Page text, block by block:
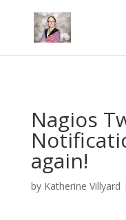
Nagios
again!
by Katherine Villyard |